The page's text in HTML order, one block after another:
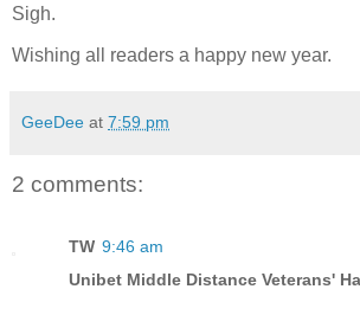
Sigh.
Wishing all readers a happy new year.
GeeDee at 7:59 pm
2 comments:
TW 9:46 am
Unibet Middle Distance Veterans'